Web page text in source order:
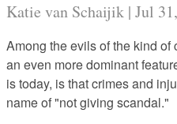
Katie van Schaijik | Jul
Among the evils of the kind
an even more dominant
is today, is that crimes and
name of "not giving scandal."